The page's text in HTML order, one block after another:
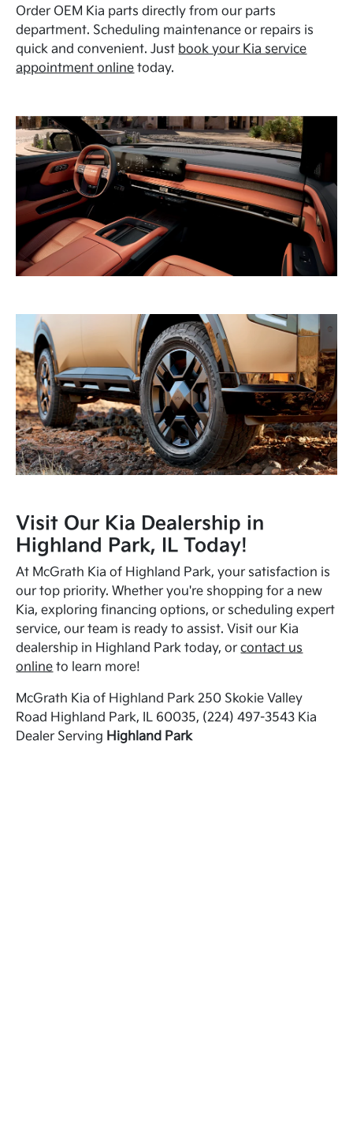
Order OEM Kia parts directly from our parts
department. Scheduling maintenance or repairs is
quick and convenient. Just book your Kia service
appointment online today.
Visit Our Kia Dealership in
Highland Park, IL Today!
At McGrath Kia of Highland Park, your satisfaction is
our top priority. Whether you're shopping for a new
Kia, exploring financing options, or scheduling expert
service, our team is ready to assist. Visit our Kia
dealership in Highland Park today, orcontact us
online to learn more!
McGrath Kia of Highland Park 250 Skokie Valley
Road Highland Park, IL 60035, (224) 497-3543 Kia
Dealer Serving Highland Park